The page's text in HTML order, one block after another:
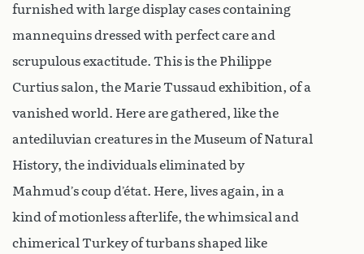
furnished with large display cases containing
mannequins dressed with perfect care and
scrupulous exactitude. This is the Philippe
Curtius salon, the Marie Tussaud exhibition, of a
vanished world. Here are gathered, like the
antediluvian creatures in the Museum of Natural
History, the individuals eliminated by
Mahmud’s coup d’état. Here, lives again, in a
kind of motionless afterlife, the whimsical and
chimerical Turkey of turbans shaped like